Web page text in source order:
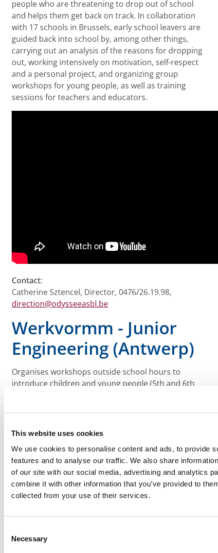
This website uses cookies
We use cookies to personalise content and ads, to provide
features and to analyse our traffic. We also share
of our site with our social media, advertising and analytics
combine it with other information that you’ve provided to
collected from your use of their services.
Selection
Necessary
people who are threatening to drop out of school
and helps them get back on track. In collaboration
with 17 schools in Brussels, early school leavers are
guided back into school by, among other things,
carrying out an analysis of the reasons for dropping
out, working intensively on motivation, self-respect
and a personal project, and organizing group
workshops for young people, as well as training
sessions for teachers and educators.
Contact:
Catherine Sztencel, Director, 0476/26.19.98,
direction@odysseeasbl.be
Werkvormm - Junior
Engineering (Antwerp)
Organises workshops outside school hours to
introduce children and young people (5th and 6th
them interested in technical education and guide
or vocational secondary education (BSO) based on
targeted selection (which might decrease the risk of
a later school drop-out)